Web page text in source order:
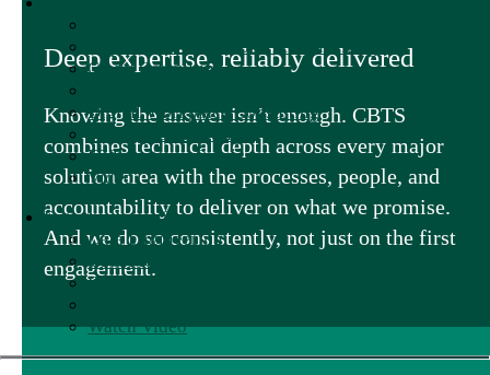
Application Development Consulting
Cloud Consulting
Digital Workplace Consulting
Security Consulting
IT Talent as a Service
Video
Data Analytics Services
Data Engineering
Data Modernization
Data Visualization
Watch Video
Deep expertise, reliably delivered
Knowing the answer isn’t enough. CBTS
combines technical depth across every major
solution area with the processes, people, and
accountability to deliver on what we promise.
And we do so consistently, not just on the first
engagement.